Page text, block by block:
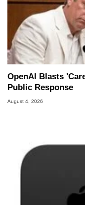
OpenAI Blasts
Public Response
August 4, 2026